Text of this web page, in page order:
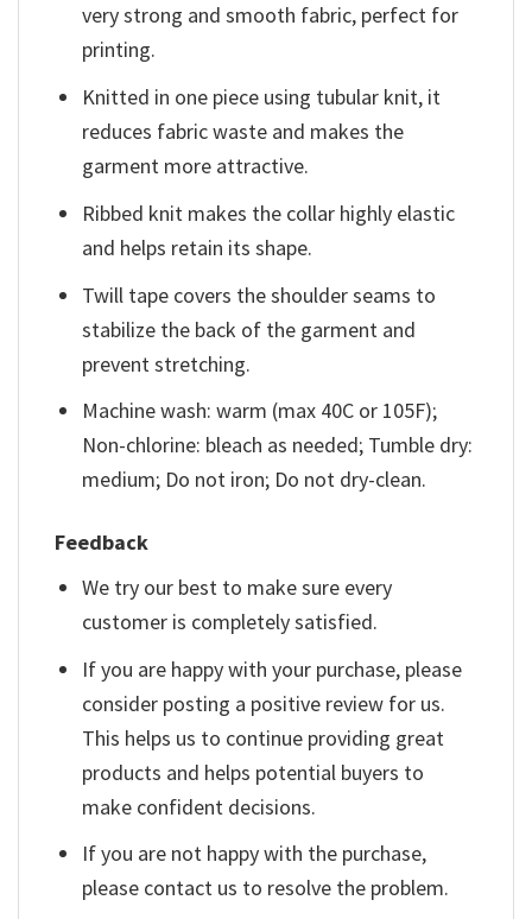
very strong and smooth fabric, perfect for
printing.
Knitted in one piece using tubular knit, it
reduces fabric waste and makes the
garment more attractive.
Ribbed knit makes the collar highly elastic
and helps retain its shape.
Twill tape covers the shoulder seams to
stabilize the back of the garment and
prevent stretching.
Machine wash: warm (max 40C or 105F);
Non-chlorine: bleach as needed; Tumble dry:
medium; Do not iron; Do not dry-clean.
Feedback
We try our best to make sure every
customer is completely satisfied.
If you are happy with your purchase, please
consider posting a positive review for us.
This helps us to continue providing great
products and helps potential buyers to
make confident decisions.
If you are not happy with the purchase,
please contact us to resolve the problem.